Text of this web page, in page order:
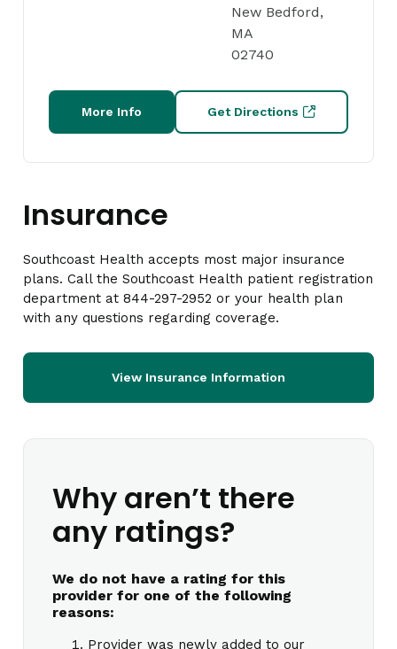
New Bedford,
MA
02740
More Info Get Directions
Insurance
Southcoast Health accepts most major insurance
plans. Call the Southcoast Health patient registration
department at 844-297-2952 or your health plan
with any questions regarding coverage.
View Insurance Information
Why aren’t there
any ratings?
We do not have a rating for this
provider for one of the following
reasons:
Provider was newly added to our